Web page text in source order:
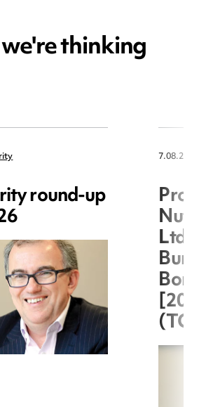
thinking
round-up
Ltd